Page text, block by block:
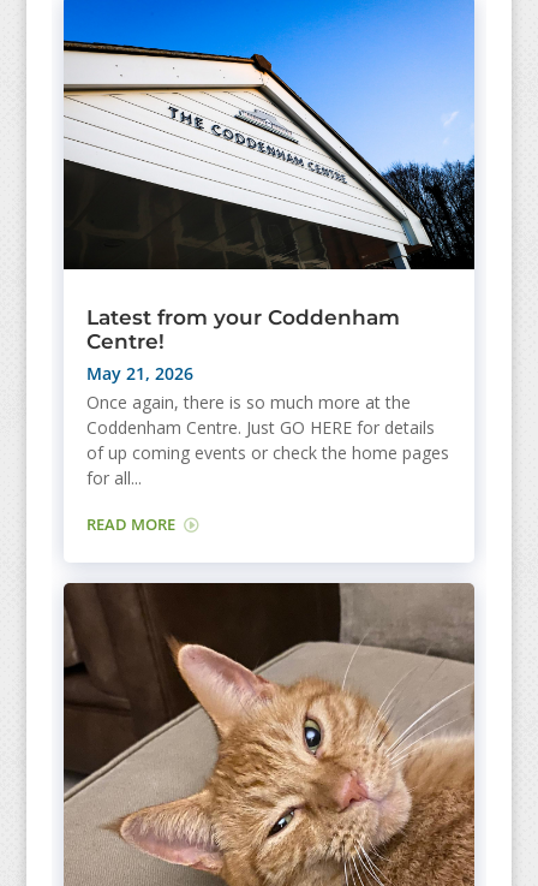
Latest from your Coddenham
Centre!
May 21, 2026
Once again, there is so much more at the
Coddenham Centre. Just GO HERE for details
of up coming events or check the home pages
for all...
READ MORE